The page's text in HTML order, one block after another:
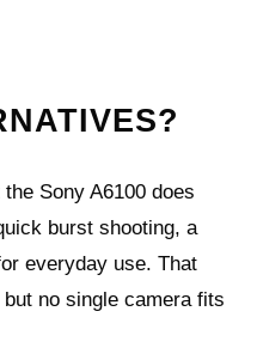
Sony A6100 does
burst shooting, a
everyday use. That
no single camera fits